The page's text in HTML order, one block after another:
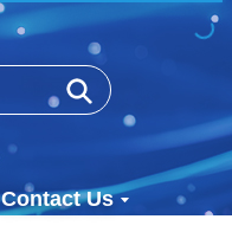
Contact Us